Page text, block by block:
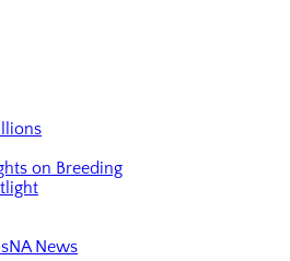
on Breeding
News